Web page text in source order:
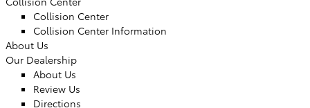
Collision Center
Collision Center Information
About Us
Our Dealership
About Us
Review Us
Directions